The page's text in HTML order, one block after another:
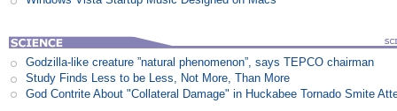
Godzilla-like creature ”natural phenomenon”, says TEPCO chairman
Study Finds Less to be Less, Not More, Than More
God Contrite About "Collateral Damage" in Huckabee Tornado Smite